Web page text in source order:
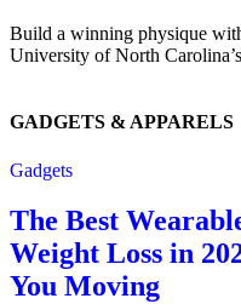
Build a winning physique
University of North
GADGETS & APPARELS
Gadgets
The Best
Weight Loss in
You Moving